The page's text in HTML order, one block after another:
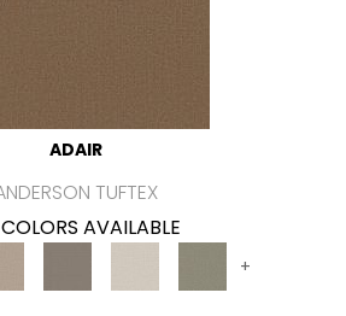
ADAIR
TUFTEX
AVAILABLE
+